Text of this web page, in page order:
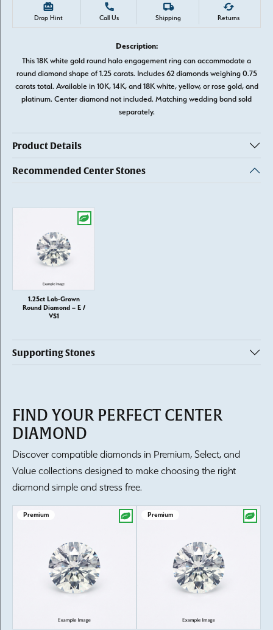
Drop Hint Call Us Shipping Returns
Description:
This 18K white gold round halo engagement ring can accommodate a
round diamond shape of 1.25 carats. Includes 62 diamonds weighing 0.75
carats total. Available in 10K, 14K, and 18K white, yellow, or rose gold, and
platinum. Center diamond not included. Matching wedding band sold
separately.
Product Details
Recommended Center Stones
1.25ct Lab-Grown
Round Diamond – E /
VS1
Supporting Stones
FIND YOUR PERFECT CENTER
DIAMOND
Discover compatible diamonds in Premium, Select, and
Value collections designed to make choosing the right
diamond simple and stress free.
Premium Premium